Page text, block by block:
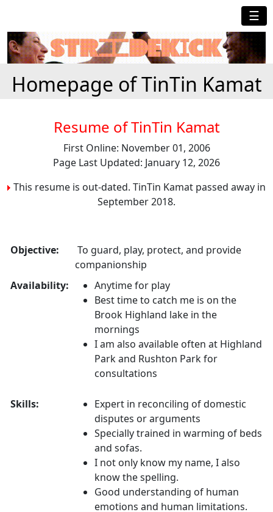
☰
Homepage of TinTin Kamat
Resume of TinTin Kamat
First Online: November 01, 2006
Page Last Updated: January 12, 2026
This resume is out-dated. TinTin Kamat passed away in
September 2018.
Objective:
To guard, play, protect, and provide
companionship
Availability:
Anytime for play
Best time to catch me is on the
Brook Highland lake in the
mornings
I am also available often at Highland
Park and Rushton Park for
consultations
Skills:
Expert in reconciling of domestic
disputes or arguments
Specially trained in warming of beds
and sofas.
I not only know my name, I also
know the spelling.
Good understanding of human
emotions and human limitations.